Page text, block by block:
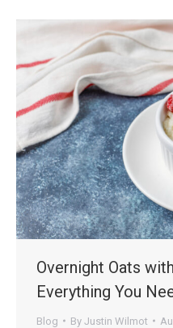
Overnight Oats
Everything You
Blog By Justin Wilmot